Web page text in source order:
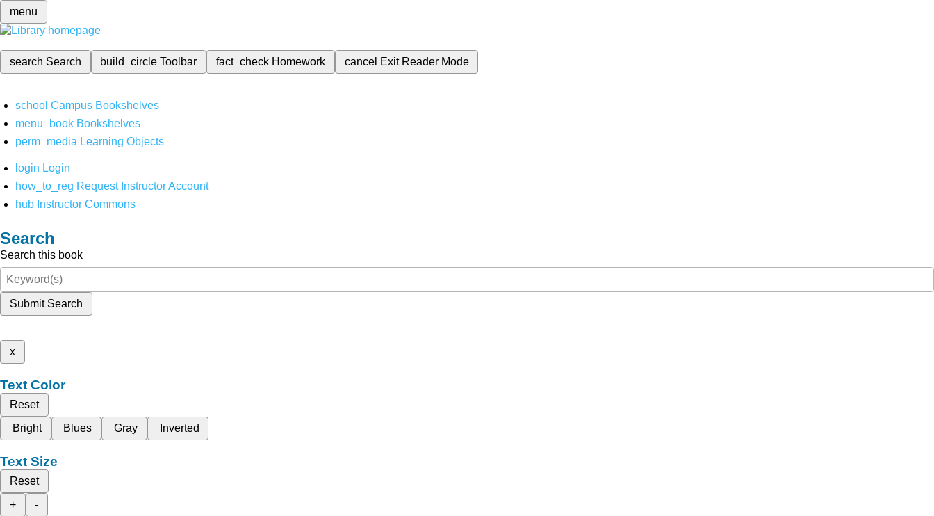
menu
search Search build_circleToolbar fact_check Homework cancel Exit Reader Mode
school Campus Bookshelves
menu_book Bookshelves
perm_media Learning Objects
login Login
how_to_reg Request Instructor Account
hub Instructor Commons
Search
Search this book
Submit Search
x
Text Color
Reset
Bright
Blues Gray Inverted
Text Size
Reset
+
-